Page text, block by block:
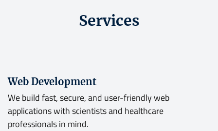
Services
Web Development
We build fast, secure, and user-friendly web
applications with scientists and healthcare
professionals in mind.